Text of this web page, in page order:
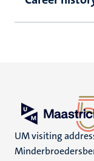
UM visiting